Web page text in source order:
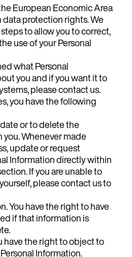
European Economic Area
data protection rights. We
to allow you to correct,
use of your Personal
what Personal
you and if you want it to
please contact us.
you have the following
or to delete the
you. Whenever made
update or request
Information directly within
If you are unable to
please contact us to
You have the right to have
if that information is
have the right to object to
Information.